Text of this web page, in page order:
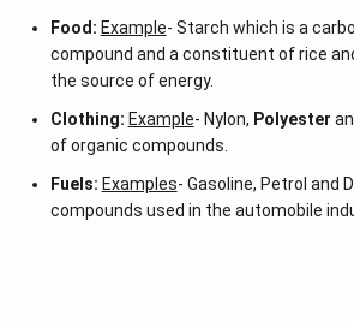
Food: Example- Starch which is a
compound and a constituent of rice
the source of energy.
Clothing: Example- Nylon, Polyester
of organic compounds.
Fuels: Examples- Gasoline, Petrol and
compounds used in the automobile